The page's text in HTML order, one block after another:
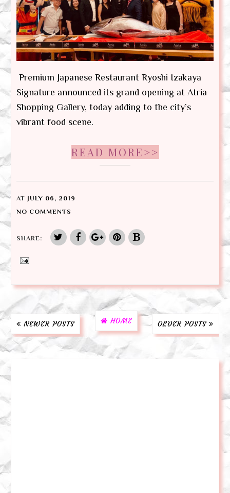
Premium Japanese Restaurant Ryoshi Izakaya
Signature announced its grand opening at Atria
Shopping Gallery, today adding to the city’s
vibrant food scene.
READ MORE>>
AT JULY 06, 2019
NO COMMENTS
SHARE:
NEWER POSTS OLDER POSTS
HOME